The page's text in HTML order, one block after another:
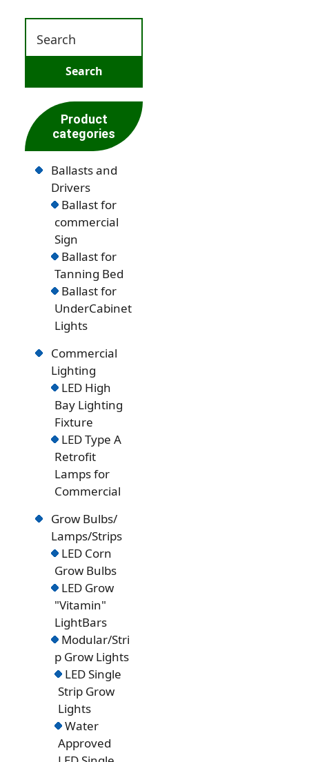
Product
categories
Ballasts and
Drivers
Ballast for
commercial
Sign
Ballast for
Tanning Bed
Ballast for
UnderCabinet
Lights
Commercial
Lighting
LED High
Bay Lighting
Fixture
LED Type A
Retrofit
Lamps for
Commercial
Grow Bulbs/
Lamps/Strips
LED Corn
Grow Bulbs
LED Grow
"Vitamin"
LightBars
Modular/Stri
p Grow Lights
LED Single
Strip Grow
Lights
Water
Approved